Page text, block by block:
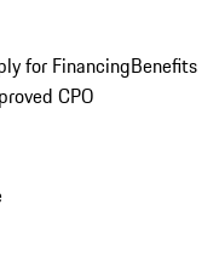
for FinancingBenefits
CPO